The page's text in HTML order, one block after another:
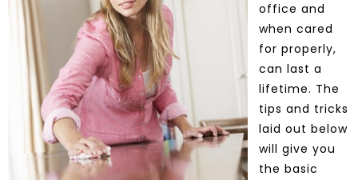
office and
when cared
for properly,
can last a
lifetime. The
tips and tricks
laid out below
will give you
the basic